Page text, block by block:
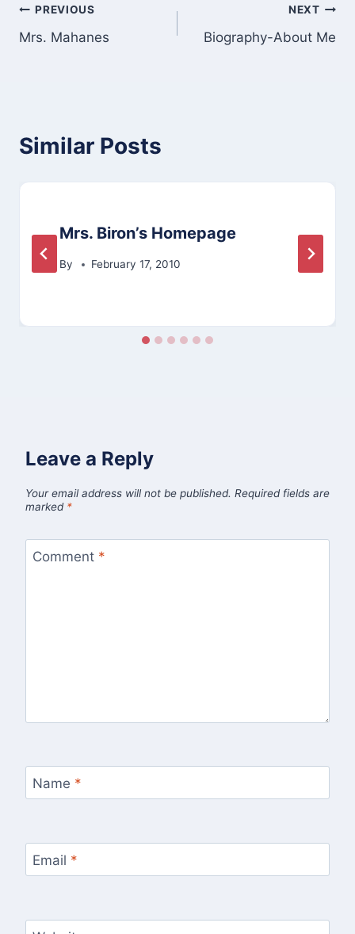
Post
navigation
PREVIOUS
Mrs. Mahanes
NEXT
Biography-About Me
Similar Posts
Mrs. Biron’s Homepage
By February 17, 2010
Leave a Reply
Your email address will not be published. Required fields are
marked *
Comment *
Name *
Email *